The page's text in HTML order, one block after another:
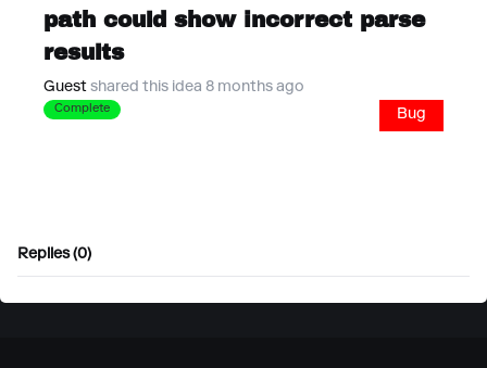
path could show incorrect parse
results
Guest shared this idea 8 months ago
Complete Bug
Replies (0)